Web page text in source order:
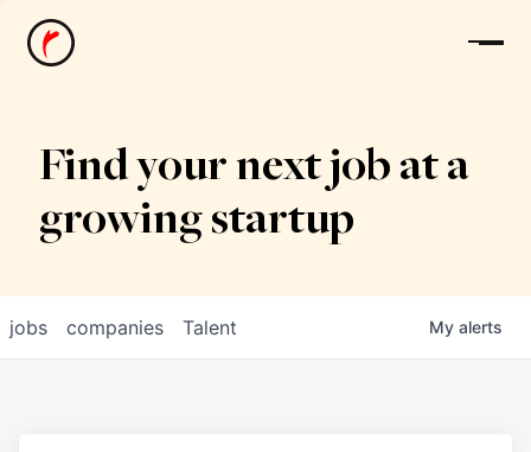
News
Find your next job at a
growing startup
jobs companies Talent My alerts